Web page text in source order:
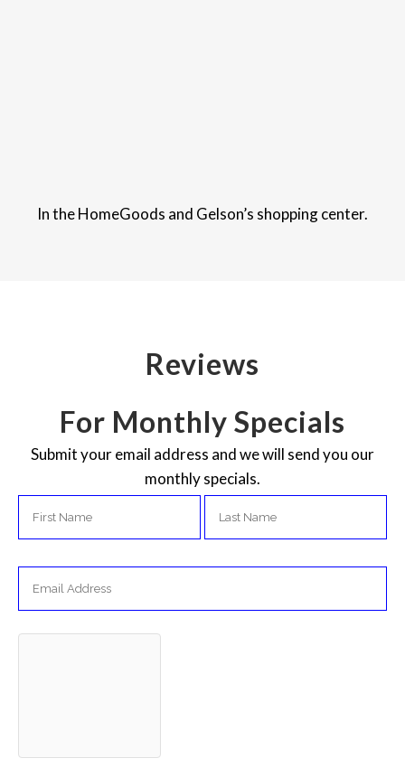
In the HomeGoods and Gelson’s shopping center.
Reviews
For Monthly Specials
Submit your email address and we will send you our
monthly specials.